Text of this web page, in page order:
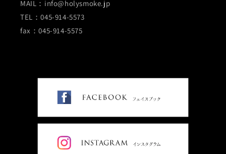
MAIL：info@holysmoke.jp
TEL：045-914-5573
fax：045-914-5575